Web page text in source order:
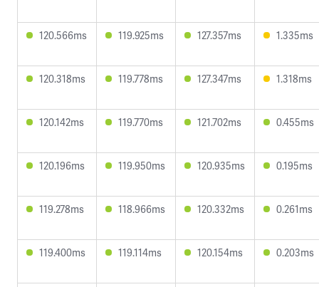
120.566ms 119.925ms 127.357ms 1.335ms
120.318ms 119.778ms 127.347ms 1.318ms
120.142ms 119.770ms 121.702ms 0.455ms
120.196ms 119.950ms 120.935ms 0.195ms
119.278ms 118.966ms 120.332ms 0.261ms
119.400ms 119.114ms 120.154ms 0.203ms